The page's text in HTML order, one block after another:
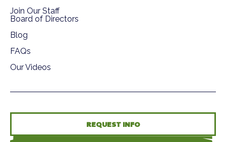
Join Our Staff
Board of Directors
Blog
FAQs
Our Videos
REQUEST INFO